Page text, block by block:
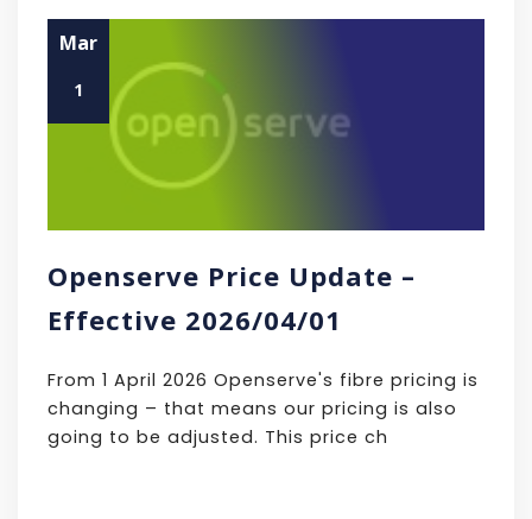
Mar
1
Openserve Price Update –
Effective 2026/04/01
From 1 April 2026 Openserve's fibre pricing is
changing – that means our pricing is also
going to be adjusted. This price ch